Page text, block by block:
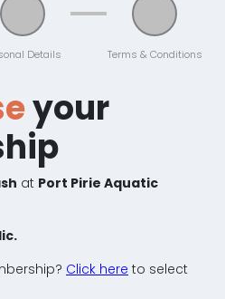
Details Terms & Conditions
your
at Port Pirie Aquatic
Click here to select